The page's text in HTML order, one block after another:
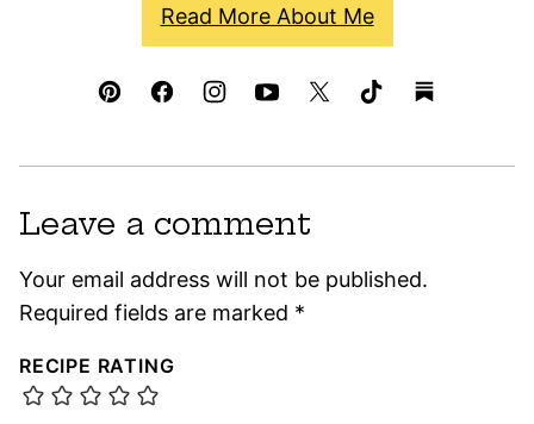
Read More About Me
Leave a comment
Your email address will not be published.
Required fields are marked *
RECIPE RATING